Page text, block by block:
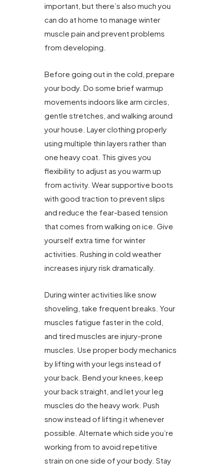
important, but there’s also much you
can do at home to manage winter
muscle pain and prevent problems
from developing.
Before going out in the cold, prepare
your body. Do some brief warmup
movements indoors like arm circles,
gentle stretches, and walking around
your house. Layer clothing properly
using multiple thin layers rather than
one heavy coat. This gives you
flexibility to adjust as you warm up
from activity. Wear supportive boots
with good traction to prevent slips
and reduce the fear-based tension
that comes from walking on ice. Give
yourself extra time for winter
activities. Rushing in cold weather
increases injury risk dramatically.
During winter activities like snow
shoveling, take frequent breaks. Your
muscles fatigue faster in the cold,
and tired muscles are injury-prone
muscles. Use proper body mechanics
by lifting with your legs instead of
your back. Bend your knees, keep
your back straight, and let your leg
muscles do the heavy work. Push
snow instead of lifting it whenever
possible. Alternate which side you’re
working from to avoid repetitive
strain on one side of your body. Stay